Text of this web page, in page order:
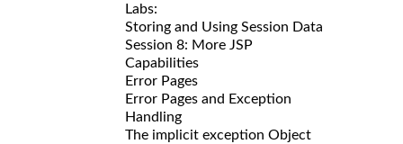
Labs:
Storing and Using Session Data
Session 8: More JSP
Capabilities
Error Pages
Error Pages and Exception
Handling
The implicit exception Object